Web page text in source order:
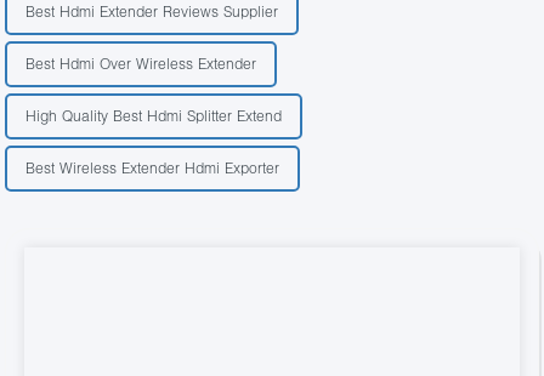
Best Hdmi Extender Reviews Supplier
Best Hdmi Over Wireless Extender
High Quality Best Hdmi Splitter Extend
Best Wireless Extender Hdmi Exporter